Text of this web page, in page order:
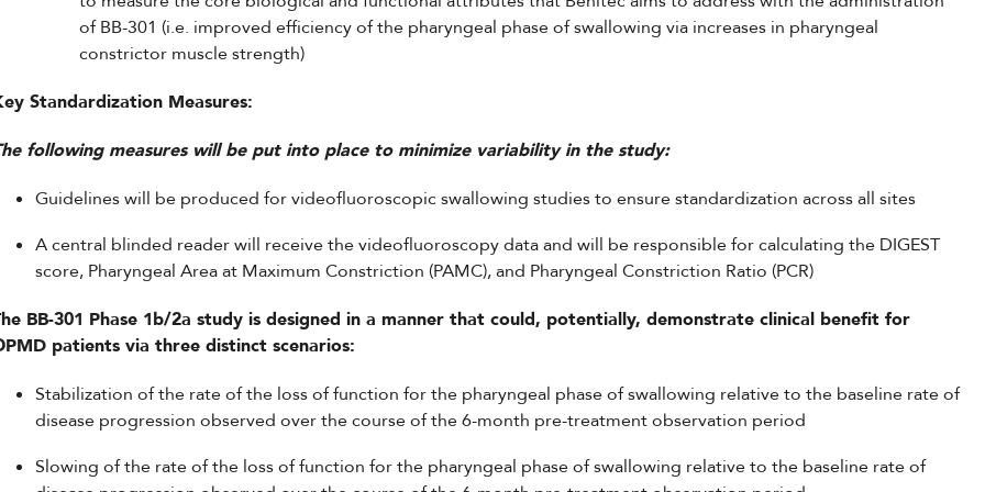
of BB-301 (i.e. improved efficiency of the pharyngeal phase of swallowing via increases in pharyngeal
constrictor muscle strength)
Standardization Measures:
following measures will be put into place to minimize variability in the study:
Guidelines will be produced for videofluoroscopic swallowing studies to ensure standardization across all sites
A central blinded reader will receive the videofluoroscopy data and will be responsible for calculating the DIGEST
score, Pharyngeal Area at Maximum Constriction (PAMC), and Pharyngeal Constriction Ratio (PCR)
BB-301 Phase 1b/2a study is designed in a manner that could, potentially, demonstrate clinical benefit for
patients via three distinct scenarios:
Stabilization of the rate of the loss of function for the pharyngeal phase of swallowing relative to the baseline rate of
disease progression observed over the course of the 6-month pre-treatment observation period
Slowing of the rate of the loss of function for the pharyngeal phase of swallowing relative to the baseline rate of